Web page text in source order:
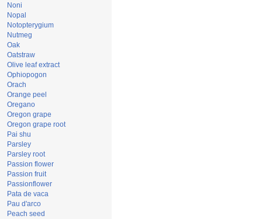
Noni
Nopal
Notopterygium
Nutmeg
Oak
Oatstraw
Olive leaf extract
Ophiopogon
Orach
Orange peel
Oregano
Oregon grape
Oregon grape root
Pai shu
Parsley
Parsley root
Passion flower
Passion fruit
Passionflower
Pata de vaca
Pau d'arco
Peach seed